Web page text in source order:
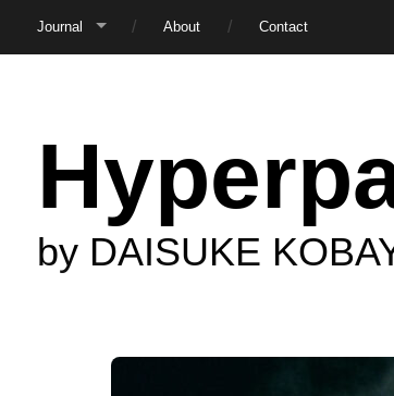
Journal About Contact
by DAISUKE